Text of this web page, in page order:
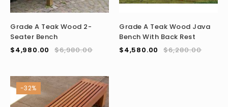
Grade A Teak Wood 2-
Seater Bench
$6,980.00
$4,980.00
Grade A Teak Wood Java
Bench With Back Rest
$6,280.00
$4,580.00
-32%